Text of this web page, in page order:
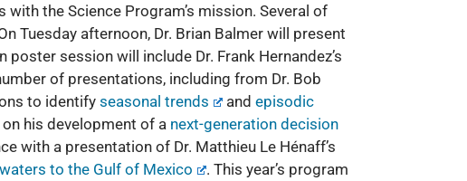
the Science Program’s mission. Several of
Tuesday afternoon, Dr. Brian Balmer will present
session will include Dr. Frank Hernandez’s
of presentations, including from Dr. Bob
to identifyseasonal trends andepisodic
his development of a next-generation decision
with a presentation of Dr. Matthieu Le Hénaff’s
to the Gulf of Mexico
. This year’s program